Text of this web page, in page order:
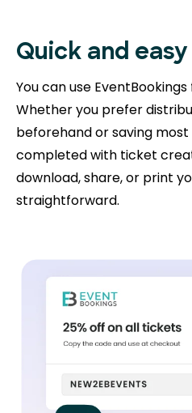
Quick and
You can use
Whether you prefer
beforehand or saving
completed with ticket
download, share, or print
straightforward.